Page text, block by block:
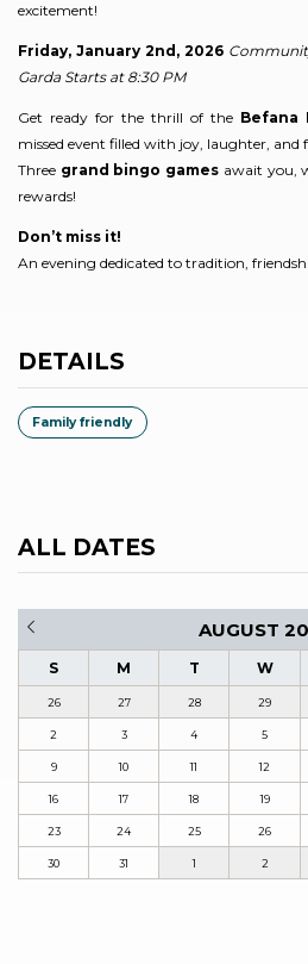
excitement!
Friday, January 2nd, 2026
Garda Starts at 8:30 PM
Get ready for the thrill of the Befana
missed event filled with joy, laughter, and
Three grand bingo games await you,
rewards!
Don’t miss it!
An evening dedicated to tradition,
DETAILS
Family friendly
ALL DATES
AUGUST
S M T W
26 27 28 29
2 3 4 5
9 10 11 12
16 17 18 19
23 24 25 26
30 31 1 2